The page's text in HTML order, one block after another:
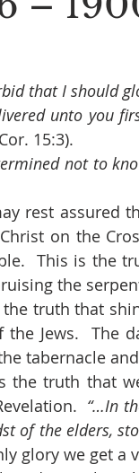
that I should
unto you
15:3).
not to
on the
This is the
the
the Jews.  The
tabernacle
“…In
of the elders,
glory we get a